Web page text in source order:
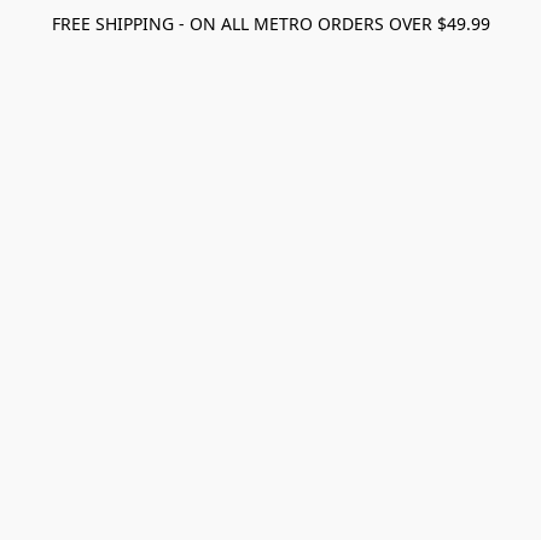
FREE SHIPPING - ON ALL METRO ORDERS OVER $49.99